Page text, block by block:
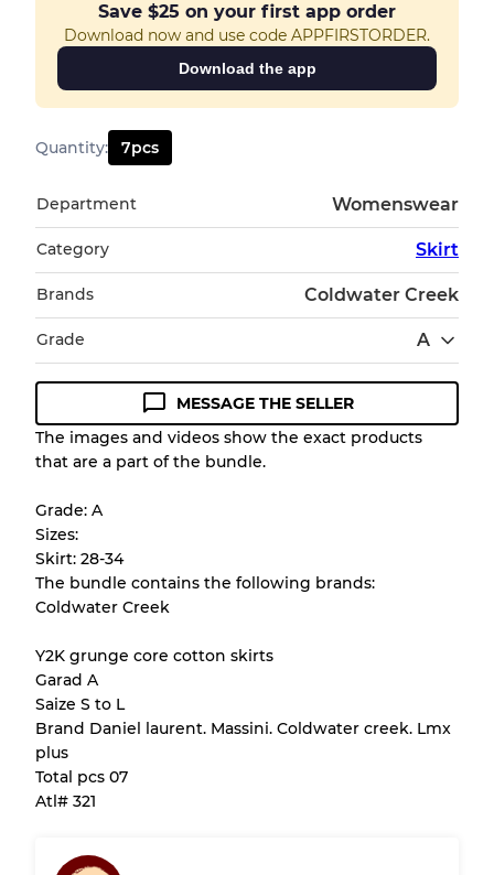
Save $25 on your first app order
Download now and use code APPFIRSTORDER.
Download the app
Quantity: 7pcs
Department Womenswear
Category Skirt
Brands Coldwater Creek
Grade A
Condition Guideline
All products listed include a Quality Grade to
appearance of each item before you
purchase.
There is a margin error of up to
the bulk nature of inventory
Our Three-level Grading System
MESSAGE THE SELLER
The images and videos show the exact products
that are a part of the bundle.
Grade: A
Sizes:
Skirt: 28-34
The bundle contains the following brands:
Coldwater Creek
Y2K grunge core cotton skirts
Garad A
Saize S to L
Brand Daniel laurent. Massini. Coldwater creek. Lmx
plus
Total pcs 07
Atl# 321